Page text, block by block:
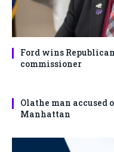
Ford wins
commissioner
Olathe man accused
Manhattan